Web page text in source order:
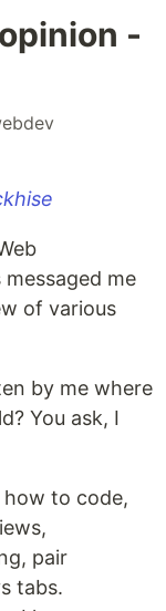
-
me
of various
by me where
You ask, I
to code,
pair
tabs.